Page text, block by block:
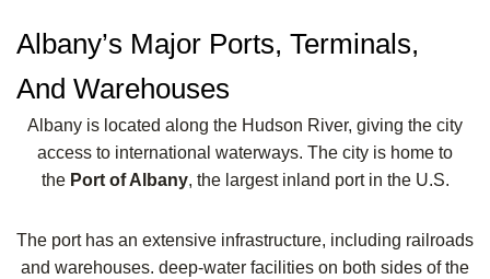
Albany’s Major Ports, Terminals,
And Warehouses
Albany is located along the Hudson River, giving the city
access to international waterways. The city is home to
the Port of Albany, the largest inland port in the U.S.
The port has an extensive infrastructure, including railroads
and warehouses. deep-water facilities on both sides of the